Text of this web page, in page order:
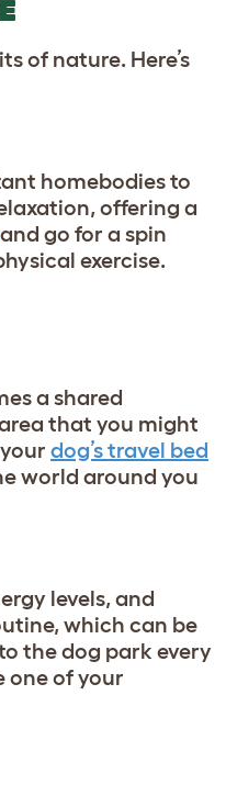
of nature. Here’s
homebodies to
offering a
and go for a spin
exercise.
a shared
that you might
dog’s travel bed
world around you
levels, and
which can be
the dog park every
one of your